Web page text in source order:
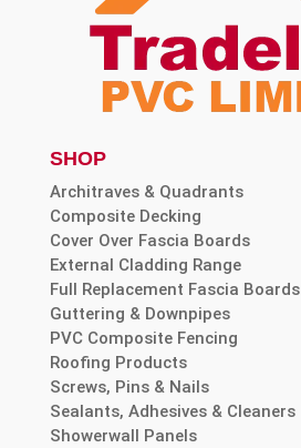
SHOP
Architraves & Quadrants
Composite Decking
Cover Over Fascia Boards
External Cladding Range
Full Replacement Fascia Boards
Guttering & Downpipes
PVC Composite Fencing
Roofing Products
Screws, Pins & Nails
Sealants, Adhesives & Cleaners
Showerwall Panels